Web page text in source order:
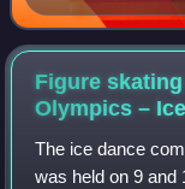
International
Figure
Olympics –
The ice dance
was held on 9 and